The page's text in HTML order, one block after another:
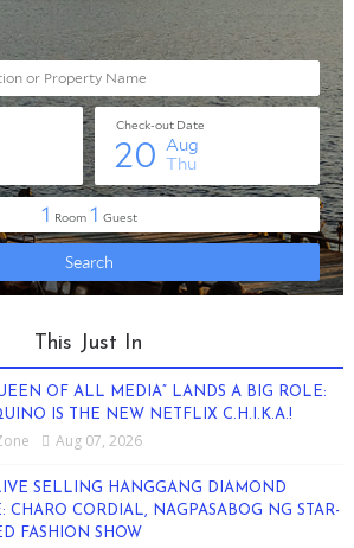
This Just In
OF ALL MEDIA” LANDS A BIG ROLE:
IS THE NEW NETFLIX C.H.I.K.A.!
Aug 07, 2026
SELLING HANGGANG DIAMOND
CHARO CORDIAL, NAGPASABOG NG STAR-
FASHION SHOW